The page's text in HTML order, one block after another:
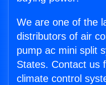
We are one of the
distributors of air
pump ac mini split
States. Contact us
climate control